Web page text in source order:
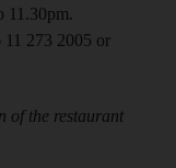
11.30pm.
11 273 2005 or
of the restaurant